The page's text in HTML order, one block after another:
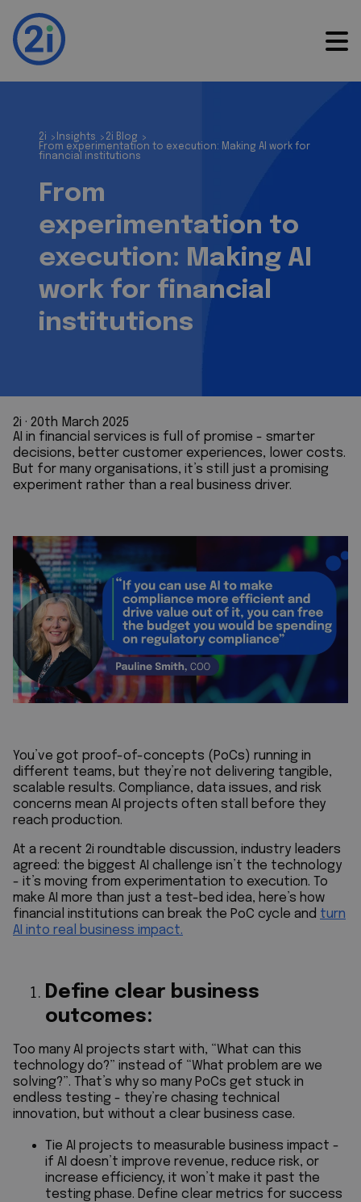
2i > Insights > 2i Blog >
From experimentation to execution: Making AI work for
financial institutions
From
experimentation to
execution: Making AI
work for financial
institutions
2i · 20th March 2025
AI in financial services is full of promise - smarter
decisions, better customer experiences, lower costs.
But for many organisations, it’s still just a promising
experiment rather than a real business driver.
You’ve got proof-of-concepts (PoCs) running in
different teams, but they’re not delivering tangible,
scalable results. Compliance, data issues, and risk
concerns mean AI projects often stall before they
reach production.
At a recent 2i roundtable discussion, industry leaders
agreed: the biggest AI challenge isn’t the technology
- it’s moving from experimentation to execution. To
make AI more than just a test-bed idea, here’s how
financial institutions can break the PoC cycle and turn
AI into real business impact.
Define clear business
outcomes:
Too many AI projects start with, “What can this
technology do?” instead of “What problem are we
solving?”. That’s why so many PoCs get stuck in
endless testing - they’re chasing technical
innovation, but without a clear business case.
Tie AI projects to measurable business impact -
if AI doesn’t improve revenue, reduce risk, or
increase efficiency, it won’t make it past the
testing phase. Define clear metrics for success